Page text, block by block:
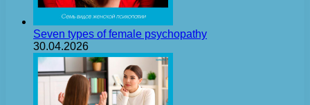
Seven types of female psychopathy
30.04.2026